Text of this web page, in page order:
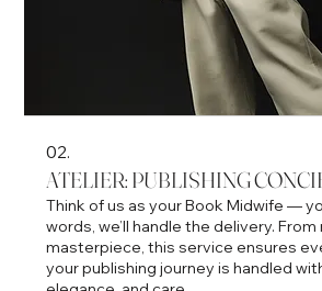
02.
ATELIER: PUBLISHING
Think of us as your Book Midwife —
words, we’ll handle the delivery.
masterpiece, this service ensures
your publishing journey is handled